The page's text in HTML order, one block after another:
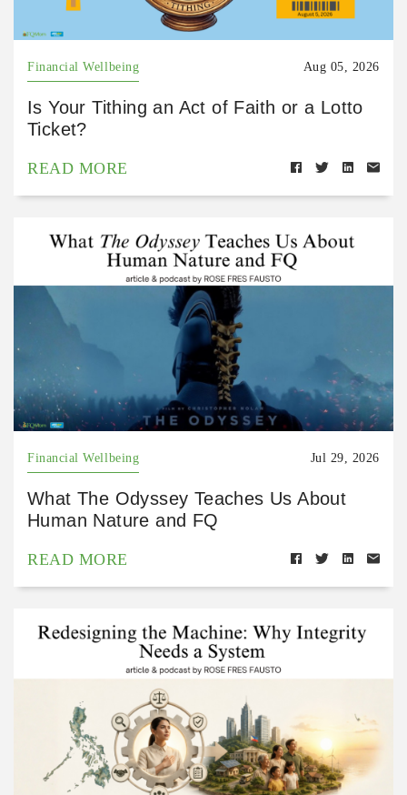
Financial Wellbeing Aug 05, 2026
Is Your Tithing an Act of Faith or a Lotto
Ticket?
READ MORE
Financial Wellbeing Jul 29, 2026
What The Odyssey Teaches Us About
Human Nature and FQ
READ MORE